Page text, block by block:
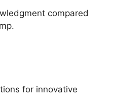
compared
for innovative